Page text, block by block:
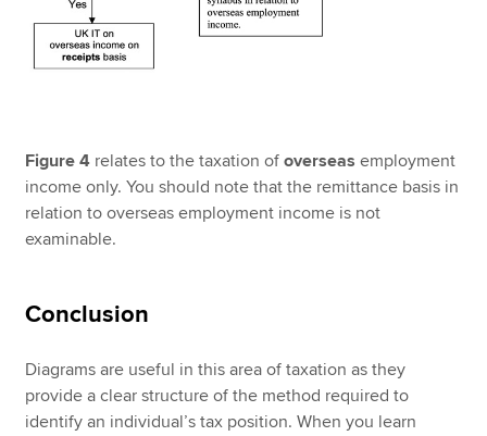
Figure 4 relates to the taxation ofoverseas employment
income only. You should note that the remittance basis in
relation to overseas employment income is not
examinable.
Conclusion
Diagrams are useful in this area of taxation as they
provide a clear structure of the method required to
identify an individual’s tax position. When you learn